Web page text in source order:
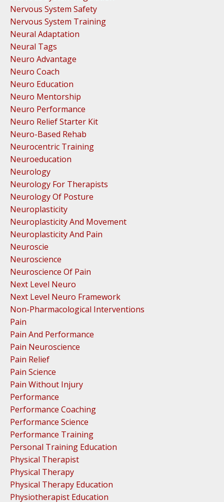
Nervous System Safety
Nervous System Training
Neural Adaptation
Neural Tags
Neuro Advantage
Neuro Coach
Neuro Education
Neuro Mentorship
Neuro Performance
Neuro Relief Starter Kit
Neuro-Based Rehab
Neurocentric Training
Neuroeducation
Neurology
Neurology For Therapists
Neurology Of Posture
Neuroplasticity
Neuroplasticity And Movement
Neuroplasticity And Pain
Neuroscie
Neuroscience
Neuroscience Of Pain
Next Level Neuro
Next Level Neuro Framework
Non-Pharmacological Interventions
Pain
Pain And Performance
Pain Neuroscience
Pain Relief
Pain Science
Pain Without Injury
Performance
Performance Coaching
Performance Science
Performance Training
Personal Training Education
Physical Therapist
Physical Therapy
Physical Therapy Education
Physiotherapist Education